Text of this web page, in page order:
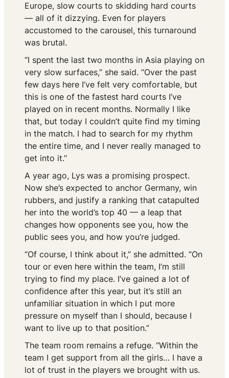
Europe, slow courts to skidding hard courts
— all of it dizzying. Even for players
accustomed to the carousel, this turnaround
was brutal.
“I spent the last two months in Asia playing on
very slow surfaces,” she said. “Over the past
few days here I’ve felt very comfortable, but
this is one of the fastest hard courts I’ve
played on in recent months. Normally I like
that, but today I couldn’t quite find my timing
in the match. I had to search for my rhythm
the entire time, and I never really managed to
get into it.”
A year ago, Lys was a promising prospect.
Now she’s expected to anchor Germany, win
rubbers, and justify a ranking that catapulted
her into the world’s top 40 — a leap that
changes how opponents see you, how the
public sees you, and how you’re judged.
“Of course, I think about it,” she admitted. “On
tour or even here within the team, I’m still
trying to find my place. I’ve gained a lot of
confidence after this year, but it’s still an
unfamiliar situation in which I put more
pressure on myself than I should, because I
want to live up to that position.”
The team room remains a refuge. “Within the
team I get support from all the girls… I have a
lot of trust in the players we brought with us.